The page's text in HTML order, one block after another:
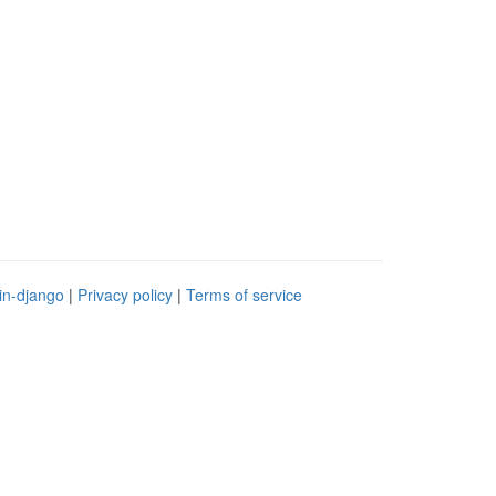
django | Privacy policy | Terms of service